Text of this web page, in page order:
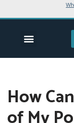
How